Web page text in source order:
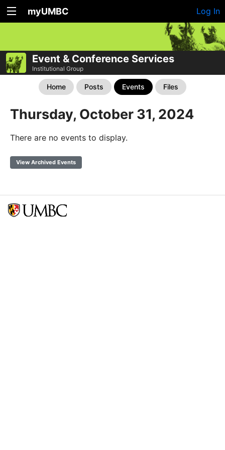
myUMBC Log In
Event & Conference Services
Institutional Group
Home Posts Events Files
Thursday, October 31, 2024
There are no events to display.
View Archived Events